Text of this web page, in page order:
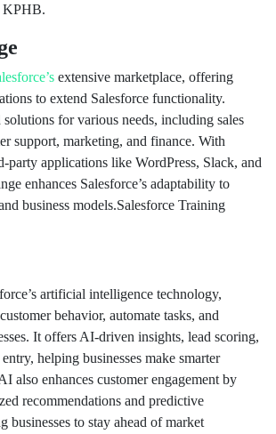
KPHB.
extensive marketplace, offering
to extend Salesforce functionality.
solutions for various needs, including sales
support, marketing, and finance. With
party applications like WordPress, Slack, and
enhances Salesforce’s adaptability to
business models.Salesforce Training
artificial intelligence technology,
behavior, automate tasks, and
It offers AI-driven insights, lead scoring,
helping businesses make smarter
also enhances customer engagement by
recommendations and predictive
businesses to stay ahead of market